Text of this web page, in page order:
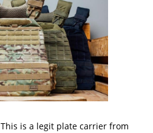
This is a legit plate carrier from